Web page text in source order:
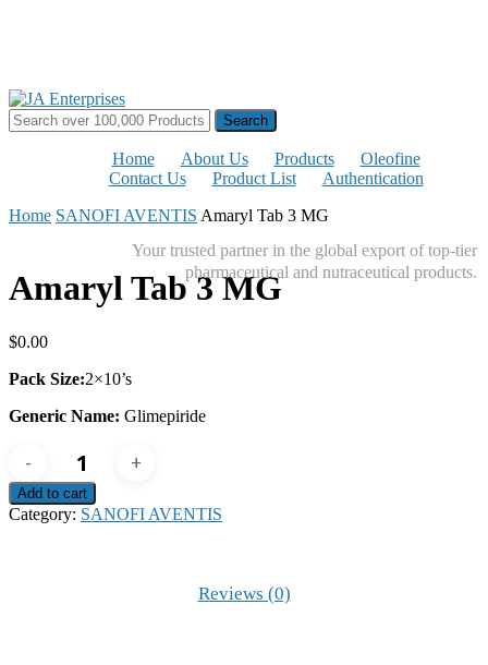
Search
for:
Home About Us Products
Oleofine
Contact Us
Product List Authentication
Your trusted partner in the global export of top-tier
pharmaceutical and nutraceutical products.
Home SANOFI AVENTIS Amaryl Tab 3 MG
Amaryl Tab 3 MG
$0.00
Pack Size:2×10’s
Generic Name: Glimepiride
Amaryl
3
MG
Add to cart
Category: SANOFI AVENTIS
Reviews (0)